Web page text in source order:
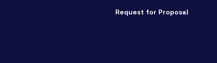
Request for Proposal